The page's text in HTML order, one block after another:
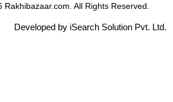
All Rights Reserved.
Developed by iSearch Solution Pvt. Ltd.